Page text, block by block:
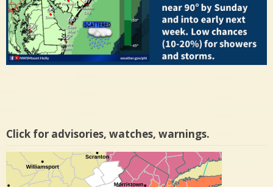
Click for advisories, watches, warnings.